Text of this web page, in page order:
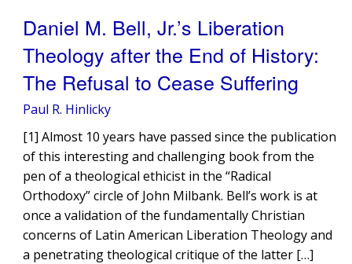
Daniel M. Bell, Jr.’s Liberation
Theology after the End of History:
The Refusal to Cease Suffering
Paul R. Hinlicky
[1] Almost 10 years have passed since the publication
of this interesting and challenging book from the
pen of a theological ethicist in the “Radical
Orthodoxy” circle of John Milbank. Bell’s work is at
once a validation of the fundamentally Christian
concerns of Latin American Liberation Theology and
a penetrating theological critique of the latter […]